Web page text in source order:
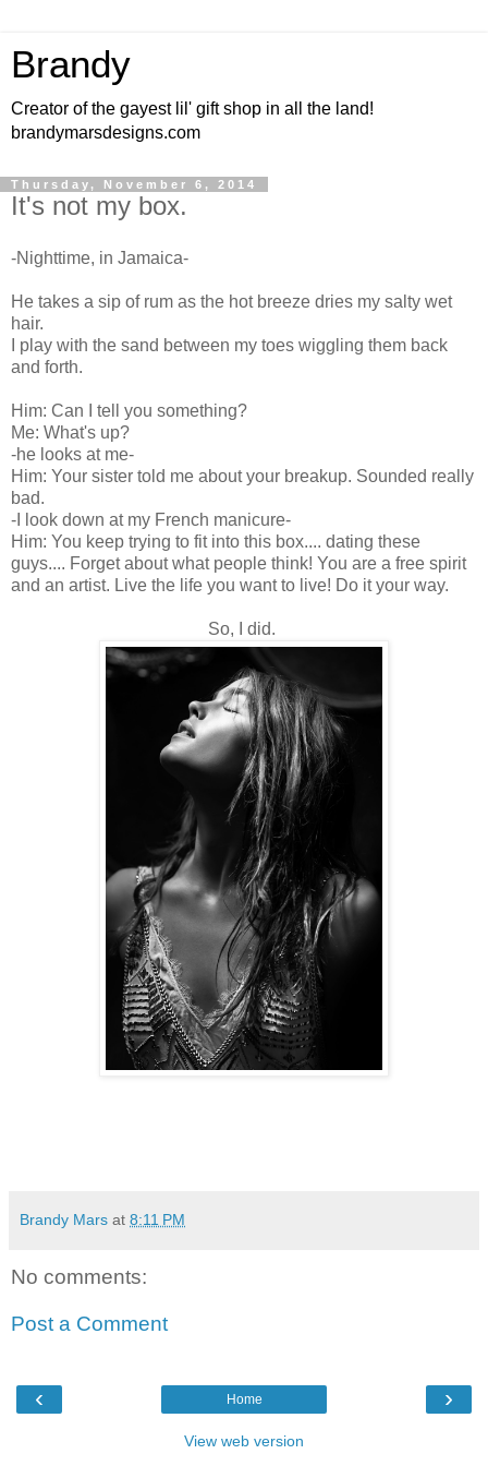
Brandy
Creator of the gayest lil' gift shop in all the land!
brandymarsdesigns.com
Thursday, November 6, 2014
It's not my box.
-Nighttime, in Jamaica-
He takes a sip of rum as the hot breeze dries my salty wet
hair.
I play with the sand between my toes wiggling them back
and forth.
Him: Can I tell you something?
Me: What's up?
-he looks at me-
Him: Your sister told me about your breakup. Sounded really
bad.
-I look down at my French manicure-
Him: You keep trying to fit into this box.... dating these
guys.... Forget about what people think! You are a free spirit
and an artist. Live the life you want to live! Do it your way.
So, I did.
Brandy Mars at 8:11 PM
No comments:
Post a Comment
‹ ›
Home
View web version